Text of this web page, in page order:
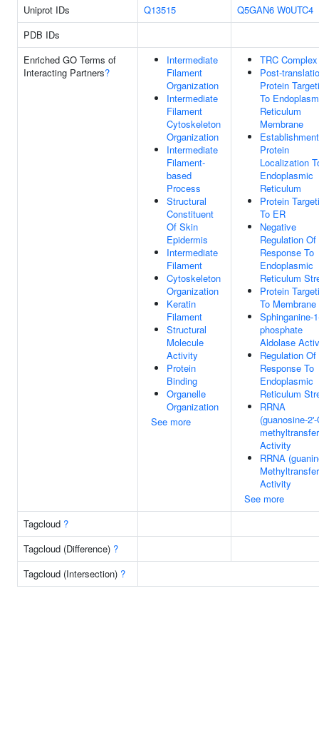
Uniprot IDs
Q13515 Q5GAN6 W0UTC4
PDB IDs
Enriched GO Terms of
Interacting Partners?
Intermediate
Filament
Organization
Intermediate
Filament
Cytoskeleton
Organization
Intermediate
Filament-
based
Process
Structural
Constituent
Of Skin
Epidermis
Intermediate
Filament
Cytoskeleton
Organization
Keratin
Filament
Structural
Molecule
Activity
Protein
Binding
Organelle
Organization
See more
TRC Complex
Post-
Protein
To
Reticulum
Membrane
Protein
Localization
Endoplasmic
Reticulum
Protein
To ER
Negative
Regulation Of
Response To
Endoplasmic
Reticulum
Protein
To Membrane
Sphinganine-
phosphate
Aldolase
Regulation Of
Response To
Endoplasmic
Reticulum
RRNA
(guanosine-
Activity
RRNA
Activity
See more
Tagcloud ?
Tagcloud (Difference) ?
Tagcloud (Intersection) ?